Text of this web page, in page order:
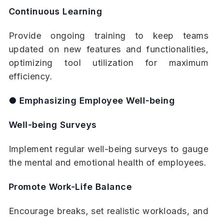
Continuous Learning
Provide ongoing training to keep teams
updated on new features and functionalities,
optimizing tool utilization for maximum
efficiency.
● Emphasizing Employee Well-being
Well-being Surveys
Implement regular well-being surveys to gauge
the mental and emotional health of employees.
Promote Work-Life Balance
Encourage breaks, set realistic workloads, and